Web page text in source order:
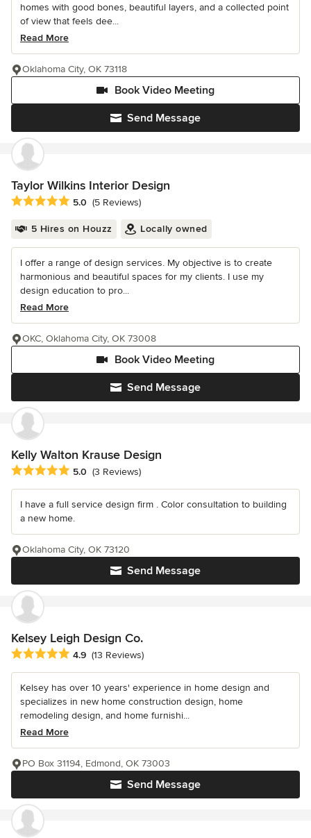
homes with good bones, beautiful layers, and a collected point
of view that feels dee...
Read More
Send Message
Book Video Meeting
Oklahoma City, OK 73118
Taylor Wilkins Interior Design
Average rating: 5 out of 5 stars
5.0 (5 Reviews)
5 Hires on Houzz Locally owned
I offer a range of design services. My objective is to create
harmonious and beautiful spaces for my clients. I use my
design education to pro...
Read More
Send Message
Book Video Meeting
OKC, Oklahoma City, OK 73008
Kelly Walton Krause Design
Average rating: 5 out of 5 stars
5.0 (3 Reviews)
I have a full service design firm . Color consultation to building
a new home.
Send Message
Oklahoma City, OK 73120
Kelsey Leigh Design Co.
Average rating: 4.9 out of 5 stars
4.9 (13 Reviews)
Kelsey has over 10 years' experience in home design and
specializes in new home construction design, home
remodeling design, and home furnishi...
Read More
Send Message
PO Box 31194, Edmond, OK 73003